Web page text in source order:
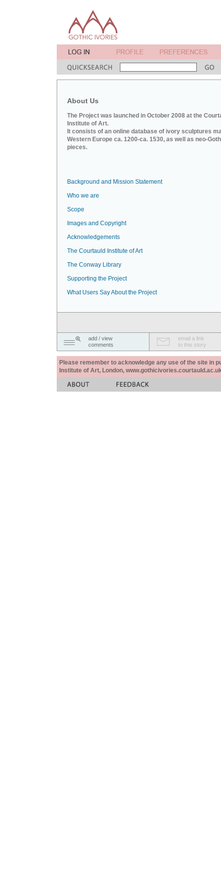
About Us
The Project was launched in October 2008 at the
Institute of Art.
It consists of an online database of ivory sculptures
Western Europe ca. 1200-ca. 1530, as well as neo-
pieces.
Background and Mission Statement
Who we are
Scope
Images and Copyright
Acknowledgements
The Courtauld Institute of Art
The Conway Library
Supporting the Project
What Users Say About the Project
add / view
comments
email a link
to this story
Please remember to acknowledge any use of the site in
Institute of Art, London,